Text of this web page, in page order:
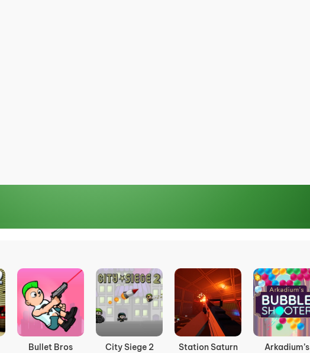
Bullet Bros City Siege 2 Station Saturn
Arkadium’s